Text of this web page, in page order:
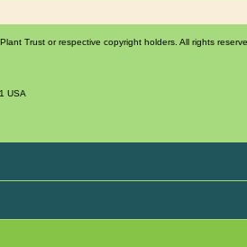
Trust or respective copyright holders. All rights
USA